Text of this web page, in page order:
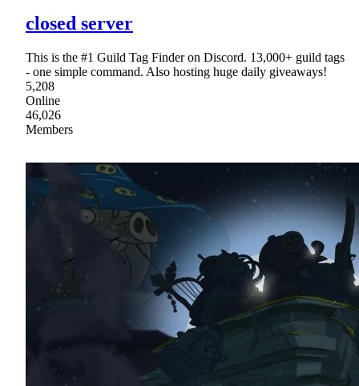
closed server
This is the #1 Guild Tag Finder on Discord. 13,000+ guild tags
- one simple command. Also hosting huge daily giveaways!
5,208
Online
46,026
Members